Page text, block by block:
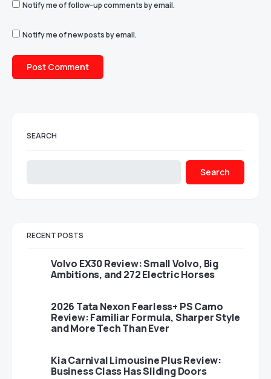
Notify me of follow-up comments by email.
Notify me of new posts by email.
SEARCH
Search
RECENT POSTS
Volvo EX30 Review: Small Volvo, Big
Ambitions, and 272 Electric Horses
2026 Tata Nexon Fearless+ PS Camo
Review: Familiar Formula, Sharper Style
and More Tech Than Ever
Kia Carnival Limousine Plus Review:
Business Class Has Sliding Doors